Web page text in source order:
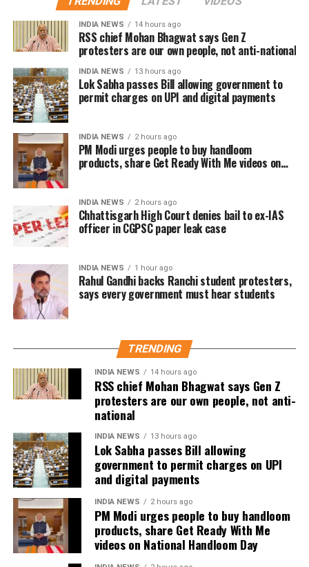
building a career defined by perseverance and
resilience.
with several users drawing comparisons between
Dhanush and actor-politician Vijay, whose fan clubs
had similarly expanded their welfare activities
before he formally entered politics. Many online
users interpreted Dhanush’s emphasis on organised
social work as a possible indication of future political
ambitions.
Dhanush did not make any reference to joining
politics or launching a political outfit during his
address. His speech remained focused on
encouraging fans to undertake blood donation
drives, charitable work and other community
welfare initiatives.
The actor’s fan clubs have long been involved in
social service activities, including relief work, blood
donation camps and assistance during natural
disasters. His latest remarks have, however, brought
back online discussions over whether he could
other Tamil cinema personalities who entered public
INDIA NEWS 14 hours ago
RSS chief Mohan Bhagwat says Gen Z
protesters are our own people, not anti-national
INDIA NEWS 13 hours ago
Lok Sabha passes Bill allowing government to
permit charges on UPI and digital payments
INDIA NEWS 2 hours ago
PM Modi urges people to buy handloom
products, share Get Ready With Me videos on
INDIA NEWS 2 hours ago
Chhattisgarh High Court denies bail to ex-IAS
officer in CGPSC paper leak case
INDIA NEWS 1 hour ago
Rahul Gandhi backs Ranchi student protesters,
says every government must hear students
TRENDING
INDIA NEWS 14 hours ago
RSS chief Mohan Bhagwat says Gen Z
protesters are our own people, not anti-
national
INDIA NEWS 13 hours ago
Lok Sabha passes Bill allowing
government to permit charges on UPI
and digital payments
INDIA NEWS 2 hours ago
PM Modi urges people to buy handloom
products, share Get Ready With Me
videos on National Handloom Day